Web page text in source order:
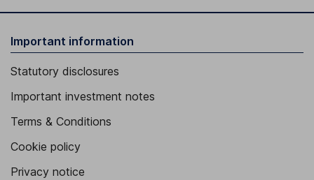
Important information
Statutory disclosures
Important investment notes
Terms & Conditions
Cookie policy
Privacy notice